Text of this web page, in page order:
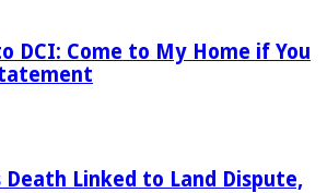
DCI: Come to My Home if You
Death Linked to Land Dispute,